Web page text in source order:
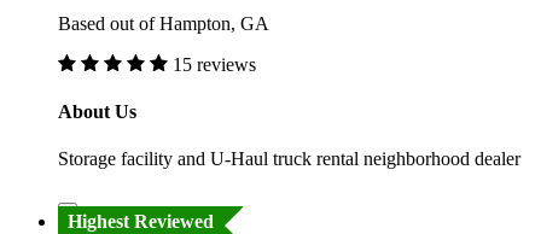
Based out of Hampton, GA
15 reviews
About Us
Storage facility and U-Haul truck rental neighborhood dealer
Highest Reviewed